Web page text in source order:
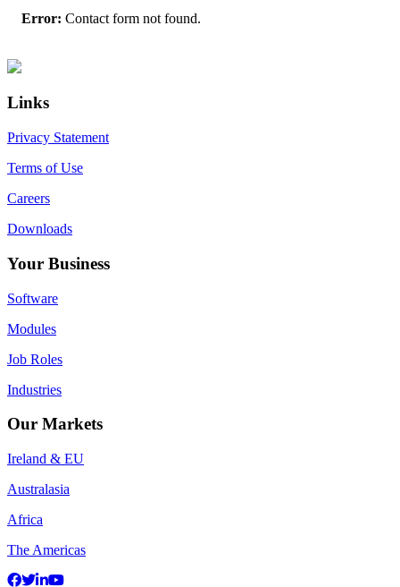
Error: Contact form not found.
Primary
Sidebar
Footer
Links
Privacy Statement
Terms of Use
Careers
Downloads
Your Business
Software
Modules
Job Roles
Industries
Our Markets
Ireland & EU
Australasia
Africa
The Americas